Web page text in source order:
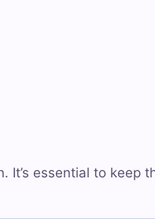
essential to keep